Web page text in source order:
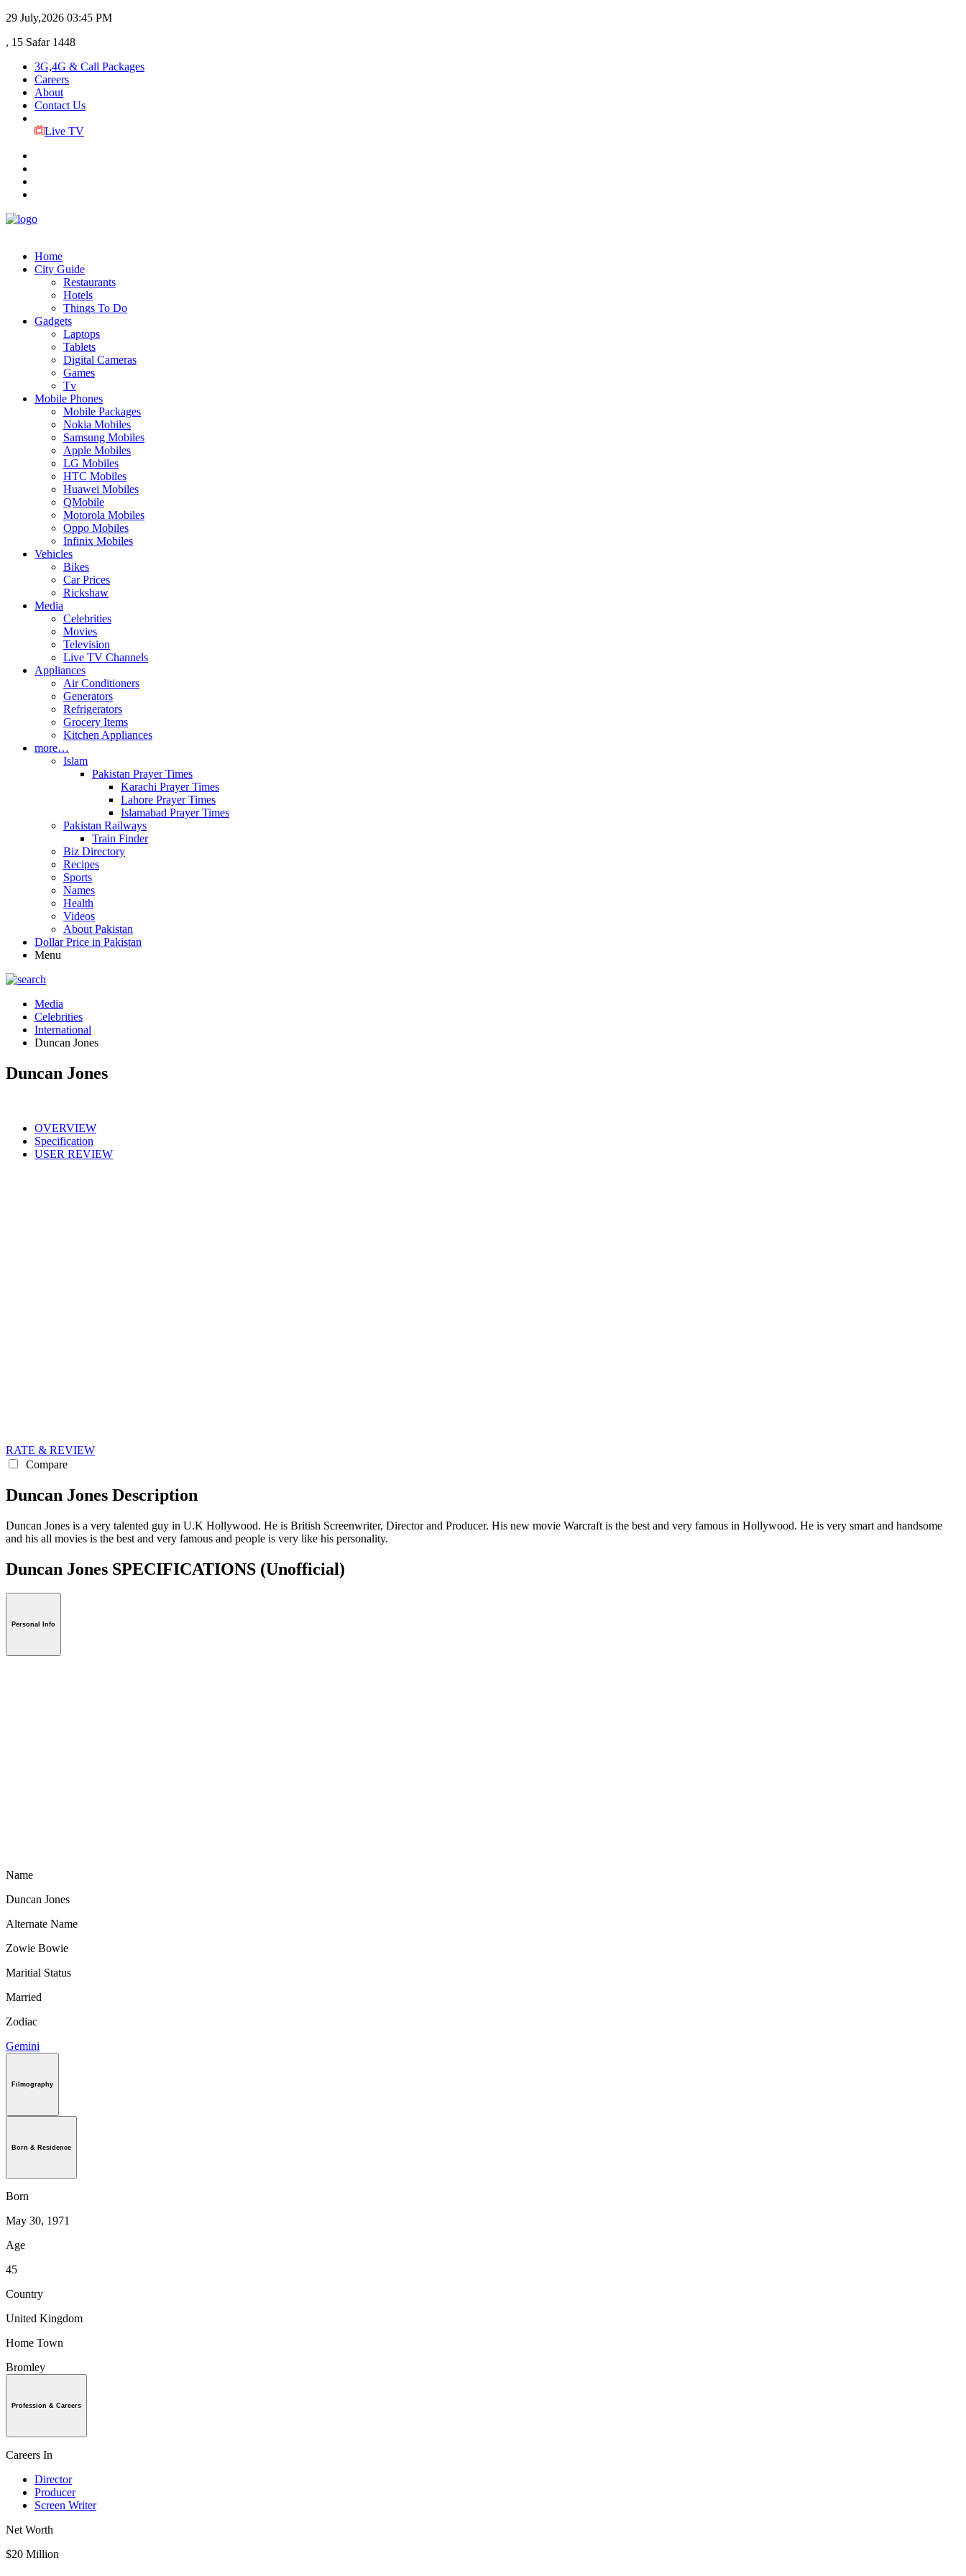
29 July,2026 03:45 PM
, 15 Safar 1448
3G,4G & Call Packages
Careers
About
Contact Us
Live TV
Home
City Guide
Restaurants
Hotels
Things To Do
Gadgets
Laptops
Tablets
Digital Cameras
Games
Tv
Mobile Phones
Mobile Packages
Nokia Mobiles
Samsung Mobiles
Apple Mobiles
LG Mobiles
HTC Mobiles
Huawei Mobiles
QMobile
Motorola Mobiles
Oppo Mobiles
Infinix Mobiles
Vehicles
Bikes
Car Prices
Rickshaw
Media
Celebrities
Movies
Television
Live TV Channels
Appliances
Air Conditioners
Generators
Refrigerators
Grocery Items
Kitchen Appliances
more…
Islam
Pakistan Prayer Times
Karachi Prayer Times
Lahore Prayer Times
Islamabad Prayer Times
Pakistan Railways
Train Finder
Biz Directory
Recipes
Sports
Names
Health
Videos
About Pakistan
Dollar Price in Pakistan
Menu
Media
Celebrities
International
Duncan Jones
Duncan Jones
OVERVIEW
Specification
USER REVIEW
RATE & REVIEW
Compare
Duncan Jones Description
Duncan Jones is a very talented guy in U.K Hollywood. He is British Screenwriter, Director and Producer. His new movie Warcraft is the best and very famous in Hollywood. He is very smart and handsome
and his all movies is the best and very famous and people is very like his personality.
Duncan Jones SPECIFICATIONS (Unofficial)
Personal Info
Name
Duncan Jones
Alternate Name
Zowie Bowie
Maritial Status
Married
Zodiac
Gemini
Filmography
Born & Residence
Born
May 30, 1971
Age
45
Country
United Kingdom
Home Town
Bromley
Profession & Careers
Careers In
Director
Producer
Screen Writer
Net Worth
$20 Million